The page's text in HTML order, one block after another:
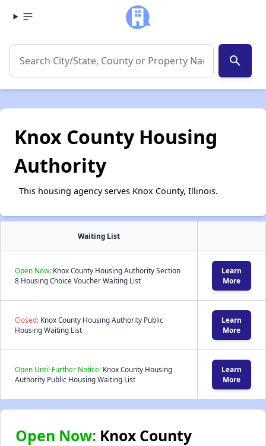
search
Knox County Housing
Authority
This housing agency serves Knox County, Illinois.
Waiting List
Open Now: Knox County Housing Authority Section
8 Housing Choice Voucher Waiting List
Learn
More
Closed: Knox County Housing Authority Public
Housing Waiting List
Learn
More
Open Until Further Notice: Knox County Housing
Authority Public Housing Waiting List
Learn
More
Open Now: Knox County